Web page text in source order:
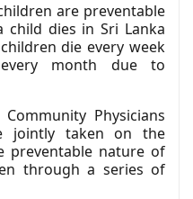
are preventable
dies in Sri Lanka
die every week
month due to
Physicians
jointly taken on the
preventable nature of
through a series of